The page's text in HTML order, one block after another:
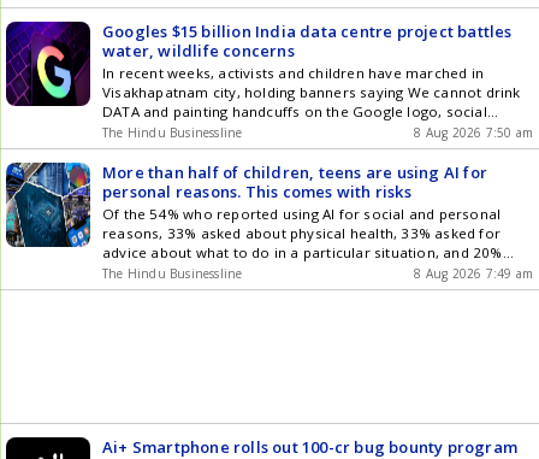
Googles $15 billion India data centre project battles
water, wildlife concerns
In recent weeks, activists and children have marched in
Visakhapatnam city, holding banners saying We cannot drink
DATA and painting handcuffs on the Google logo, social
media posts show.
The Hindu Businessline 8 Aug 2026 7:50 am
More than half of children, teens are using AI for
personal reasons. This comes with risks
Of the 54% who reported using AI for social and personal
reasons, 33% asked about physical health, 33% asked for
advice about what to do in a particular situation, and 20%
asked AI for advice about their mental health and wellbeing
The Hindu Businessline 8 Aug 2026 7:49 am
Ai+ Smartphone rolls out 100-cr bug bounty program